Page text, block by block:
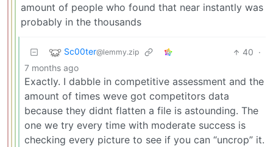
amount of people who found that near instantly was
probably in the thousands
Sc00ter@lemmy.zip 40 ·
7 months ago
Exactly. I dabble in competitive assessment and the
amount of times weve got competitors data
because they didnt flatten a file is astounding. The
one we try every time with moderate success is
checking every picture to see if you can “uncrop” it.